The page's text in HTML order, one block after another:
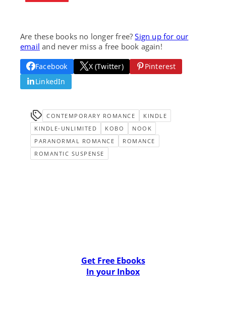
Are these books no longer free?Sign up for our
email and never miss a free book again!
Facebook X (Twitter)
Pinterest
LinkedIn
CONTEMPORARY ROMANCE
KINDLE
KINDLE-UNLIMITED
KOBO
NOOK
PARANORMAL ROMANCE
ROMANCE
ROMANTIC SUSPENSE
Get Free Ebooks
In your Inbox